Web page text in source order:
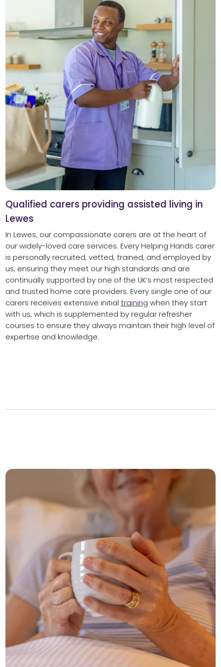
Qualified carers providing assisted living in
Lewes
In Lewes, our compassionate carers are at the heart of
our widely-loved care services. Every Helping Hands carer
is personally recruited, vetted, trained, and employed by
us, ensuring they meet our high standards and are
continually supported by one of the UK’s most respected
and trusted home care providers. Every single one of our
carers receives extensive initial training when they start
with us, which is supplemented by regular refresher
courses to ensure they always maintain their high level of
expertise and knowledge.